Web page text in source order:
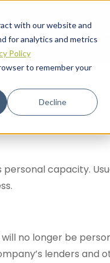
with our website and
for analytics and metrics
Policy
to remember your
Decline
Guidance
capacity.
no longer be
lenders and